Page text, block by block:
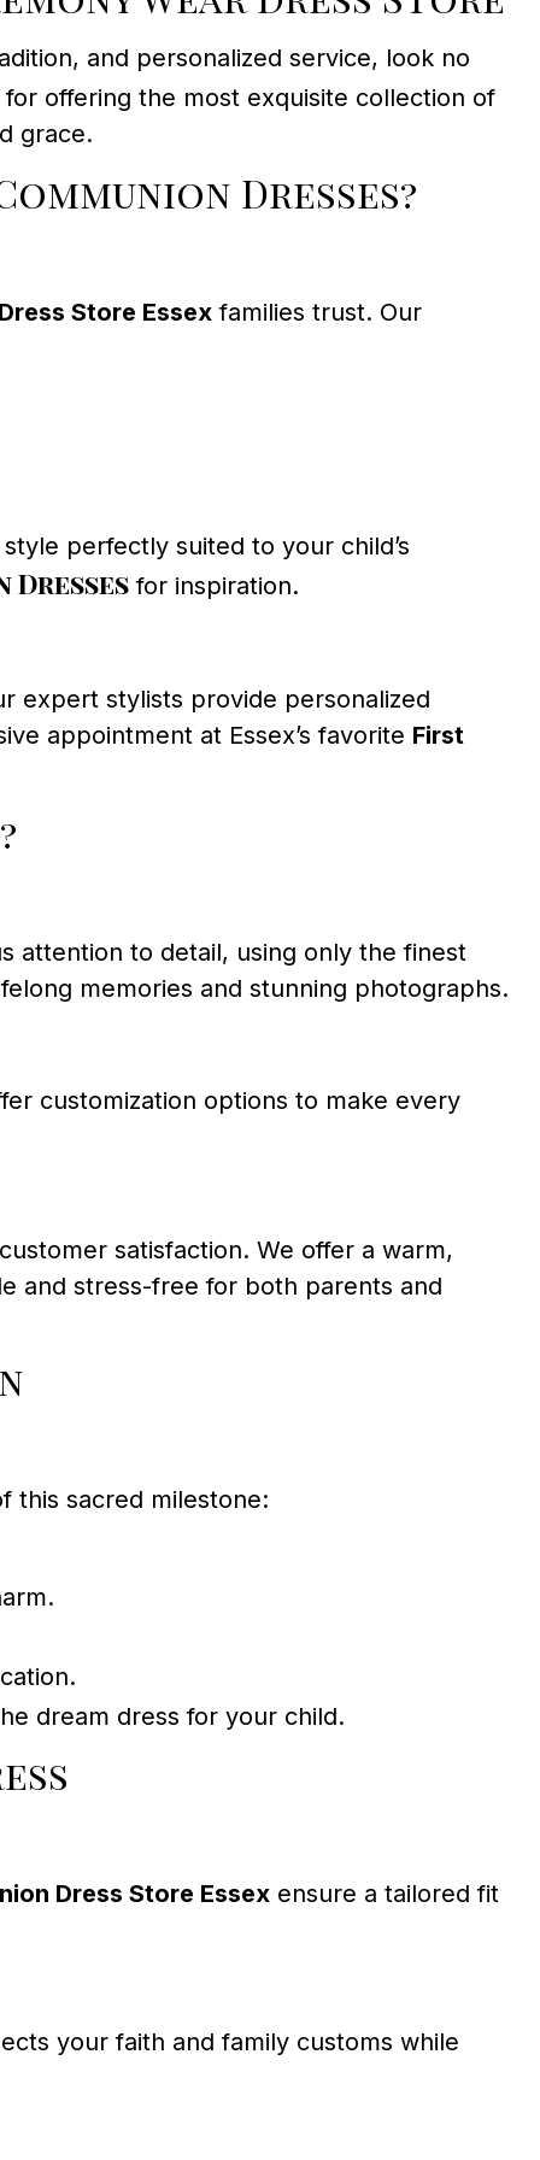
and personalized service, look no
offering the most exquisite collection of
grace.
Dresses?
Store Essex families trust. Our
perfectly suited to your child’s
Dresses for inspiration.
expert stylists provide personalized
appointment at Essex’s favorite First
attention to detail, using only the finest
memories and stunning photographs.
customization options to make every
satisfaction. We offer a warm,
and stress-free for both parents and
this sacred milestone:
dream dress for your child.
Dress Store Essex ensure a tailored fit
your faith and family customs while